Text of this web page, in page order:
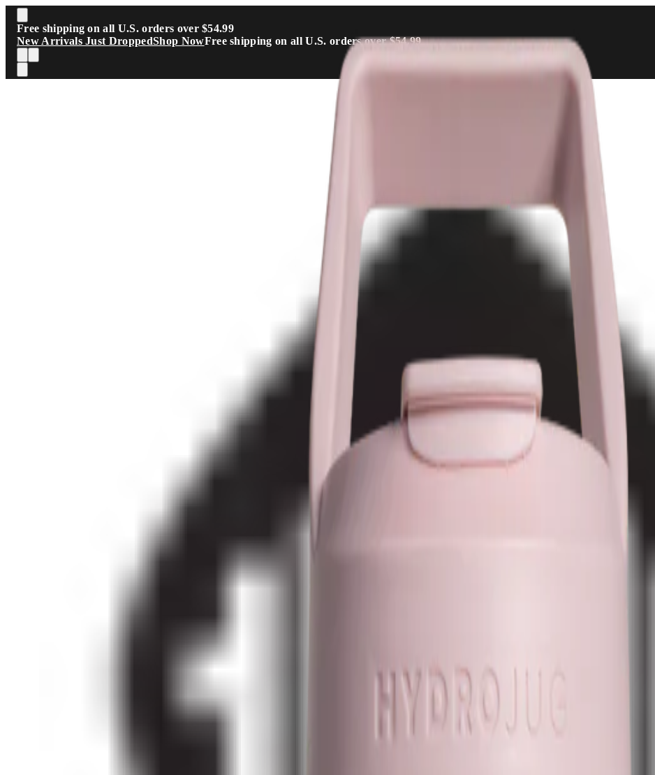
Skip to main content
Free shipping on all U.S. orders over $54.99
New Arrivals Just DroppedShop NowFree shipping on all U.S. orders over $54.99